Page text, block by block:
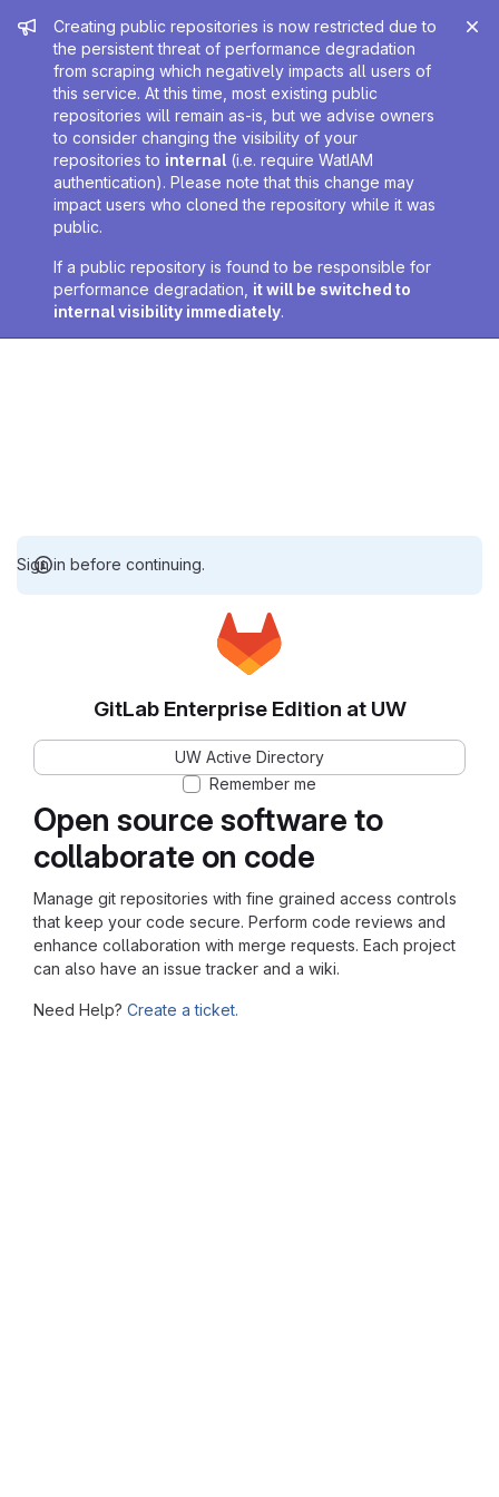
Admin message
Creating public repositories is now restricted due to
the persistent threat of performance degradation
from scraping which negatively impacts all users of
this service. At this time, most existing public
repositories will remain as-is, but we advise owners
to consider changing the visibility of your
repositories to internal (i.e. require WatIAM
authentication). Please note that this change may
impact users who cloned the repository while it was
public.
If a public repository is found to be responsible for
performance degradation, it will be switched to
internal visibility immediately.
Sign in before continuing.
Open source software to
collaborate on code
Manage git repositories with fine grained access controls
that keep your code secure. Perform code reviews and
enhance collaboration with merge requests. Each project
can also have an issue tracker and a wiki.
Need Help? Create a ticket.
GitLab Enterprise Edition at UW
UW Active Directory
Remember me